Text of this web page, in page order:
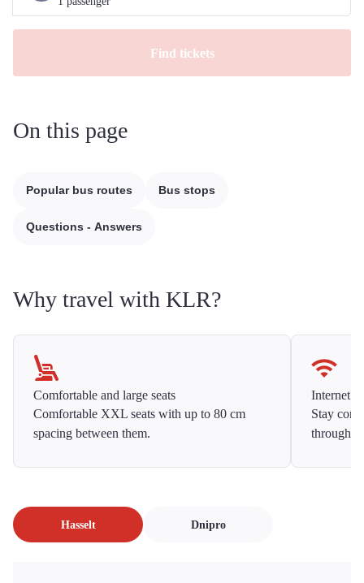
Find tickets
On this page
Popular bus routes Bus stops
Questions - Answers
Why travel with KLR?
Comfortable and large seats
Comfortable XXL seats with up to 80 cm
spacing between them.
Internet
Stay
Hasselt Dnipro